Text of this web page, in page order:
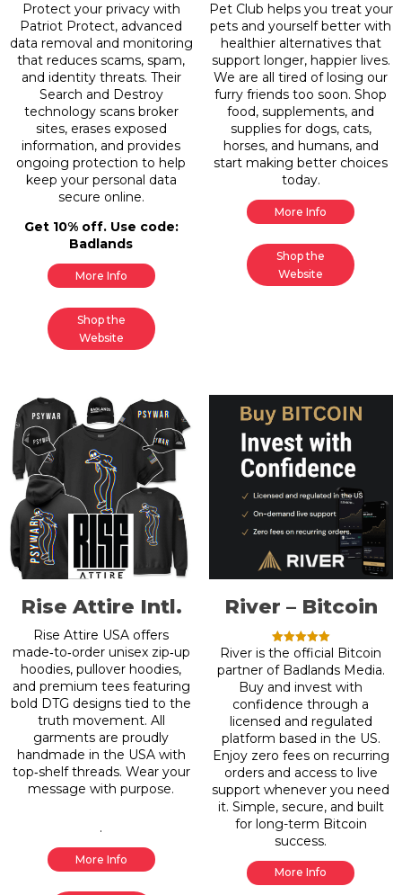
Protect your privacy with
Patriot Protect, advanced
data removal and monitoring
that reduces scams, spam,
and identity threats. Their
Search and Destroy
technology scans broker
sites, erases exposed
information, and provides
ongoing protection to help
keep your personal data
secure online.
Get 10% off. Use code:
Badlands
More Info
Shop the
Website
Pet Club helps you treat your
pets and yourself better with
healthier alternatives that
support longer, happier lives.
We are all tired of losing our
furry friends too soon. Shop
food, supplements, and
supplies for dogs, cats,
horses, and humans, and
start making better choices
today.
More Info
Shop the
Website
Rise Attire Intl.
Rise Attire USA offers
made‑to‑order unisex zip‑up
hoodies, pullover hoodies,
and premium tees featuring
bold DTG designs tied to the
truth movement. All
garments are proudly
handmade in the USA with
top‑shelf threads. Wear your
message with purpose.
.
More Info
River – Bitcoin
Rated
5.00
out of 5
River is the official Bitcoin
partner of Badlands Media.
Buy and invest with
confidence through a
licensed and regulated
platform based in the US.
Enjoy zero fees on recurring
orders and access to live
support whenever you need
it. Simple, secure, and built
for long-term Bitcoin
success.
More Info